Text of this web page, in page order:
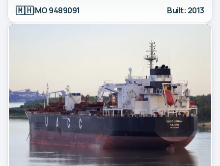
🇲🇭IMO 9489091 Built: 2013